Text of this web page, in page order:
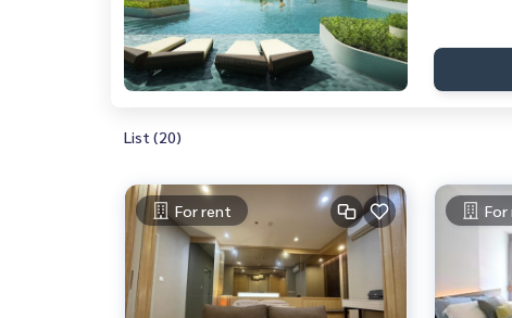
List (20)
For rent For